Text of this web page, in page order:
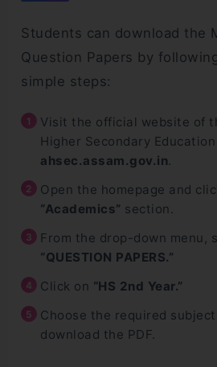
Students can download the
Question Papers by
simple steps:
Visit the official website of
Higher Secondary
ahsec.assam.gov.in.
Open the homepage and
“Academics” section.
From the drop-down menu,
“QUESTION PAPERS.”
Click on “HS 2nd Year.”
Choose the required
download the PDF.